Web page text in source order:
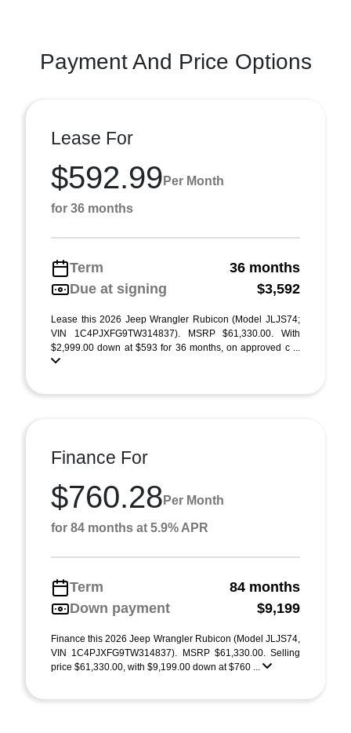
Payment And Price Options
Lease For
$592.99 Per Month
for 36 months
Term
36 months
Due at signing
$3,592
Lease this 2026 Jeep Wrangler Rubicon (Model JLJS74;
VIN 1C4PJXFG9TW314837). MSRP $61,330.00. With
$2,999.00 down at $593 for 36 months, on approved c ...
Finance For
$760.28 Per Month
for 84 months at 5.9% APR
Term
84 months
Down payment
$9,199
Finance this 2026 Jeep Wrangler Rubicon (Model JLJS74,
VIN 1C4PJXFG9TW314837). MSRP $61,330.00. Selling
price $61,330.00, with $9,199.00 down at $760 ...